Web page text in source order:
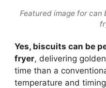
Featured image for can
Yes, biscuits can be
fryer, delivering
time than a
temperature and